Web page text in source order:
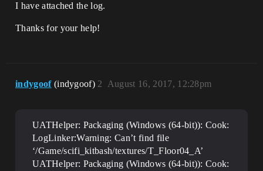
I have attached the log.
Thanks for your help!
indygoof (indygoof) August 16, 2017, 12:28pm
2
UATHelper: Packaging (Windows (64-bit)): Cook:
LogLinker:Warning: Can’t find file
‘/Game/scifi_kitbash/textures/T_Floor04_A’
UATHelper: Packaging (Windows (64-bit)): Cook: